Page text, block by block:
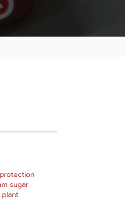
sugar
plant